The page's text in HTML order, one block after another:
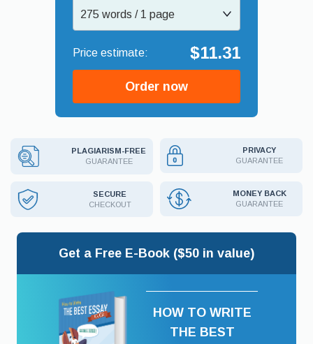
275 words / 1 page
$11.31
Order now
PLAGIARISM-FREE
GUARANTEE
PRIVACY
GUARANTEE
SECURE
CHECKOUT
MONEY BACK
GUARANTEE
Get a Free E-Book ($50 in value)
HOW TO WRITE
THE BEST